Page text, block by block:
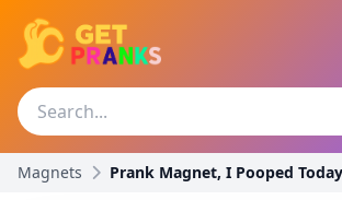
Magnets